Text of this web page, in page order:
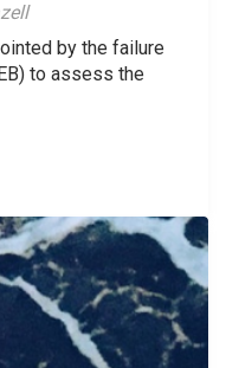
by the failure
to assess the